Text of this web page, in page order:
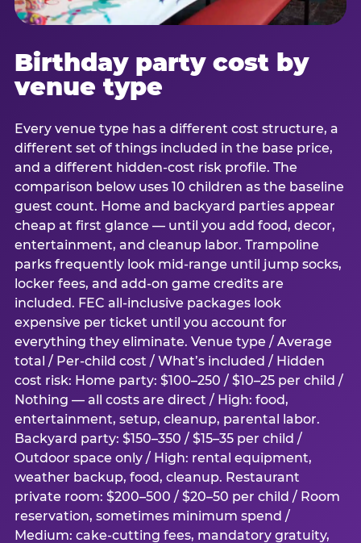
Birthday party cost by
venue type
Every venue type has a different cost structure, a
different set of things included in the base price,
and a different hidden-cost risk profile. The
comparison below uses 10 children as the baseline
guest count. Home and backyard parties appear
cheap at first glance — until you add food, decor,
entertainment, and cleanup labor. Trampoline
parks frequently look mid-range until jump socks,
locker fees, and add-on game credits are
included. FEC all-inclusive packages look
expensive per ticket until you account for
everything they eliminate. Venue type / Average
total / Per-child cost / What’s included / Hidden
cost risk: Home party: $100–250 / $10–25 per child /
Nothing — all costs are direct / High: food,
entertainment, setup, cleanup, parental labor.
Backyard party: $150–350 / $15–35 per child /
Outdoor space only / High: rental equipment,
weather backup, food, cleanup. Restaurant
private room: $200–500 / $20–50 per child / Room
reservation, sometimes minimum spend /
Medium: cake-cutting fees, mandatory gratuity,